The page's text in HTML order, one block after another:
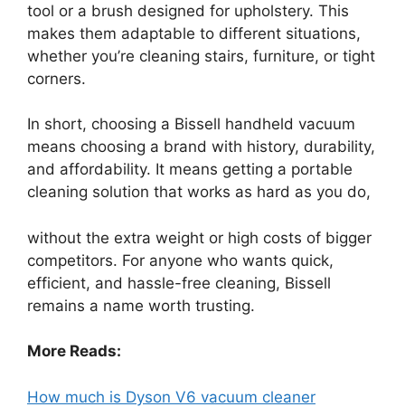
tool or a brush designed for upholstery. This
makes them adaptable to different situations,
whether you’re cleaning stairs, furniture, or tight
corners.
In short, choosing a Bissell handheld vacuum
means choosing a brand with history, durability,
and affordability. It means getting a portable
cleaning solution that works as hard as you do,
without the extra weight or high costs of bigger
competitors. For anyone who wants quick,
efficient, and hassle-free cleaning, Bissell
remains a name worth trusting.
More Reads:
How much is Dyson V6 vacuum cleaner